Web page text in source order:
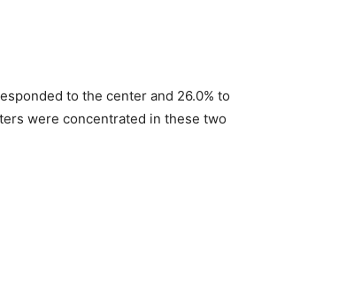
to the center and 26.0% to
were concentrated in these two